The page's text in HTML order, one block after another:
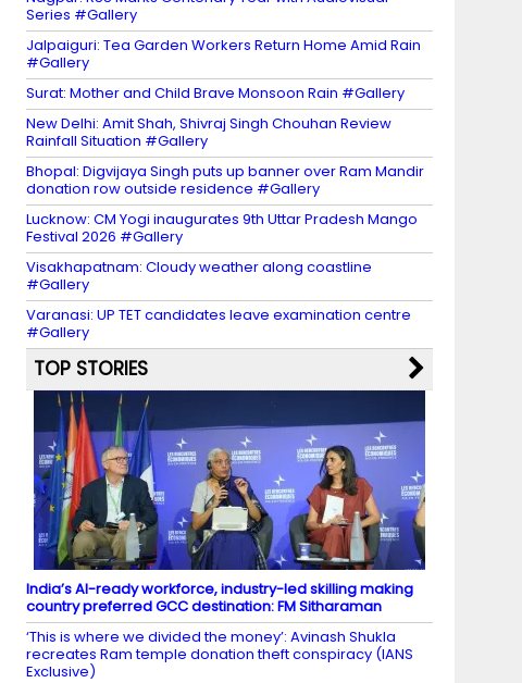
Series #Gallery
Jalpaiguri: Tea Garden Workers Return Home Amid Rain
#Gallery
Surat: Mother and Child Brave Monsoon Rain #Gallery
New Delhi: Amit Shah, Shivraj Singh Chouhan Review
Rainfall Situation #Gallery
Bhopal: Digvijaya Singh puts up banner over Ram Mandir
donation row outside residence #Gallery
Lucknow: CM Yogi inaugurates 9th Uttar Pradesh Mango
Festival 2026 #Gallery
Visakhapatnam: Cloudy weather along coastline
#Gallery
Varanasi: UP TET candidates leave examination centre
#Gallery
TOP STORIES
India’s AI-ready workforce, industry-led skilling making
country preferred GCC destination: FM Sitharaman
‘This is where we divided the money’: Avinash Shukla
recreates Ram temple donation theft conspiracy (IANS
Exclusive)